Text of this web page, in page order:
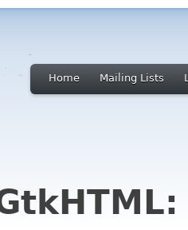
Home Mailing Lists